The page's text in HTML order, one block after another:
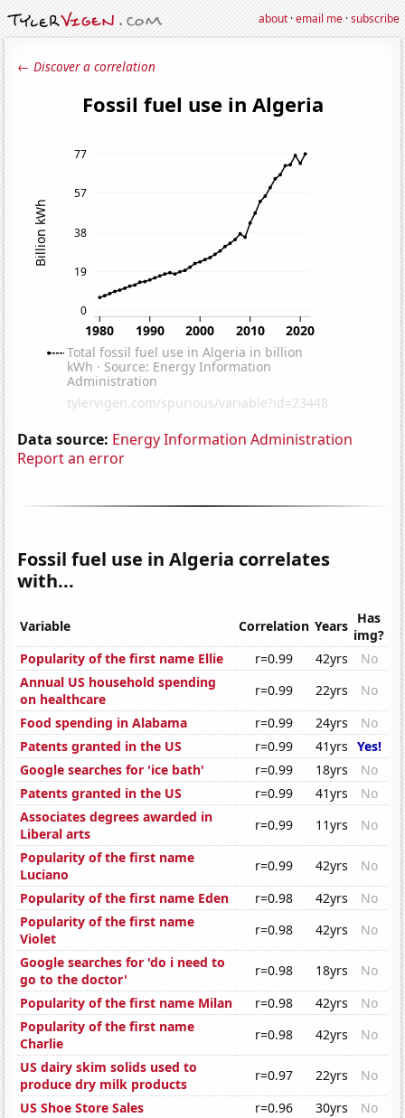
about·email me·subscribe
← Discover a correlation
Data source: Energy Information Administration
Report an error
Fossil fuel use in Algeria correlates
with...
Variable Correlation Years Has
img?
Popularity of the first name Ellie
r=0.99 42yrs
No
Annual US household spending
on healthcare
r=0.99 22yrs
No
Food spending in Alabama
r=0.99 24yrs
No
Patents granted in the US
r=0.99 41yrs Yes!
Google searches for 'ice bath'
r=0.99 18yrs
No
Patents granted in the US
r=0.99 41yrs
No
Associates degrees awarded in
Liberal arts
r=0.99 11yrs
No
Popularity of the first name
Luciano
r=0.99 42yrs
No
Popularity of the first name Eden
r=0.98 42yrs
No
Popularity of the first name
Violet
r=0.98 42yrs
No
Google searches for 'do i need to
go to the doctor'
r=0.98 18yrs
No
Popularity of the first name Milan
r=0.98 42yrs
No
Popularity of the first name
Charlie
r=0.98 42yrs
No
US dairy skim solids used to
produce dry milk products
r=0.97 22yrs
No
US Shoe Store Sales
r=0.96 30yrs
No